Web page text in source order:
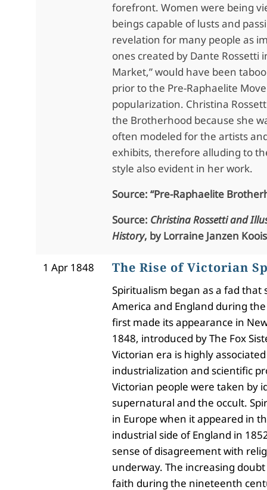
forefront. Women were being
beings capable of lusts and
revelation for many people as
ones created by Dante Rossetti
Market,” would have been
prior to the Pre-Raphaelite
popularization. Christina
the Brotherhood because she
often modeled for the artists
exhibits, therefore alluding to
style also evident in her work.
Source: “Pre-Raphaelite
Source: Christina Rossetti and
History, by Lorraine Janzen
1 Apr 1848 The Rise of Victorian
Spiritualism began as a fad
America and England during
first made its appearance in
1848, introduced by The Fox
Victorian era is highly
industrialization and scientific
Victorian people were taken by
supernatural and the occult.
in Europe when it appeared in
industrial side of England in
sense of disagreement with
underway. The increasing
faith during the nineteenth